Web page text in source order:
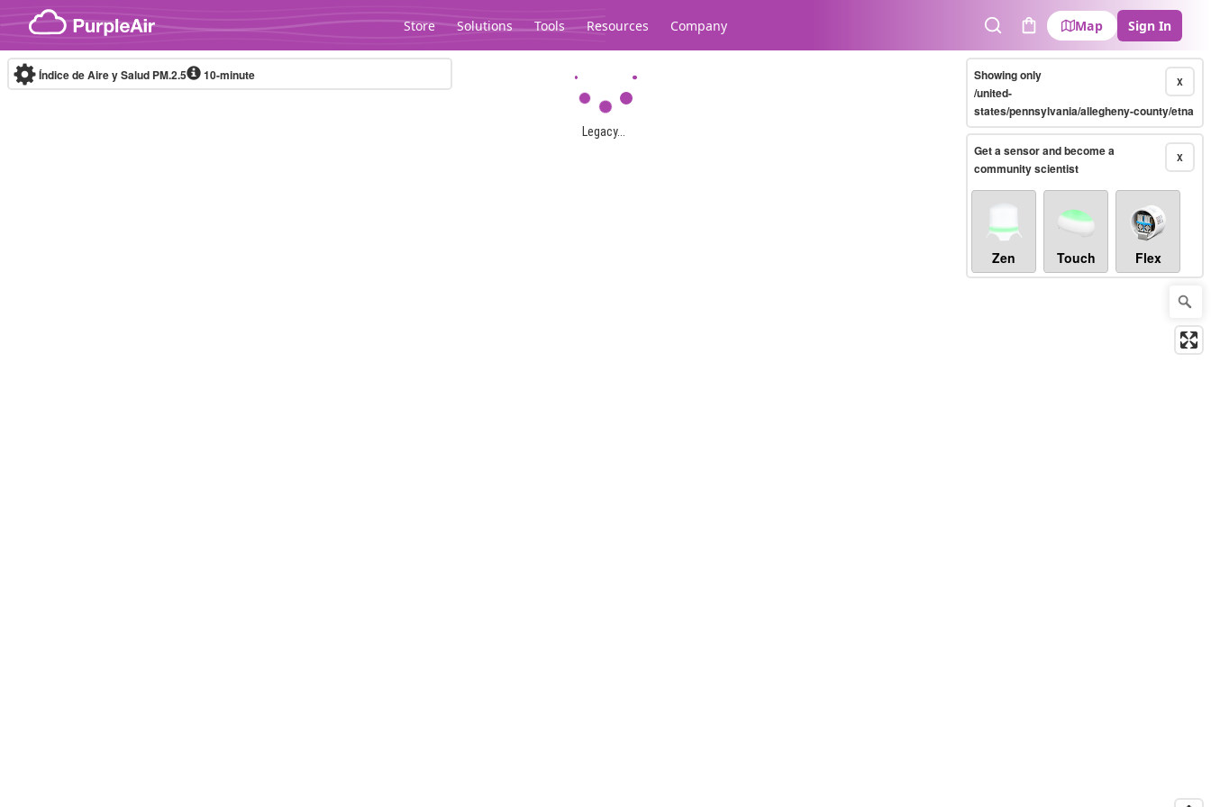
Skip to content
Store Solutions Tools Resources Company
SearchCart
Map Sign In
Legacy...
Índice de Aire y Salud PM.2.5 10-minute X
Showing only
/united-
states/pennsylvania/allegheny-county/etna
X
Get a sensor and become a
community scientist
Zen Touch Flex